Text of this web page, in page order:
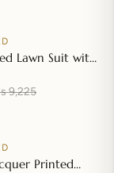
Lawn Suit with
Denting Lawn
42019
9,225
Printed